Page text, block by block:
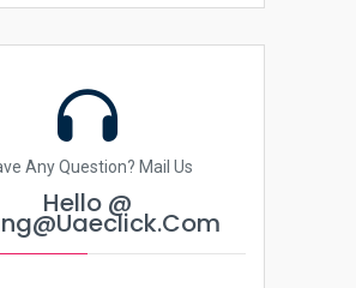
Any Question? Mail Us
Hello @